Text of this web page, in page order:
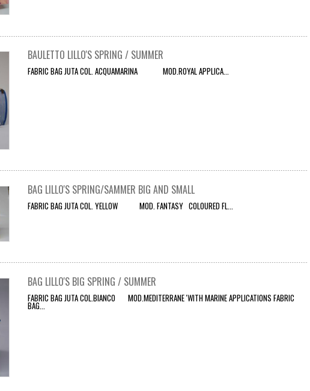
BAULETTO LILLO'S SPRING / SUMMER
FABRIC BAG JUTA COL. ACQUAMARINA MOD.ROYAL APPLICA...
BAG LILLO'S SPRING/SAMMER BIG AND SMALL
FABRIC BAG JUTA COL. YELLOW MOD. FANTASY COLOURED FL...
BAG LILLO'S BIG SPRING / SUMMER
FABRIC BAG JUTA COL.BIANCO MOD.MEDITERRANE 'WITH MARINE APPLICATIONS FABRIC
BAG...